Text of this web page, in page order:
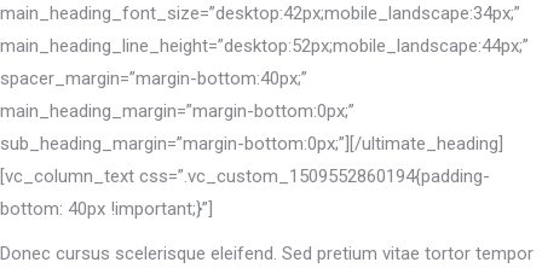
main_heading_font_size=”desktop:42px;mobile_landscape:34px;”
main_heading_line_height=”desktop:52px;mobile_landscape:44px;”
spacer_margin=”margin-bottom:40px;”
main_heading_margin=”margin-bottom:0px;”
sub_heading_margin=”margin-bottom:0px;”][/ultimate_heading]
[vc_column_text css=”.vc_custom_1509552860194{padding-
bottom: 40px !important;}”]
Donec cursus scelerisque eleifend. Sed pretium vitae tortor tempor